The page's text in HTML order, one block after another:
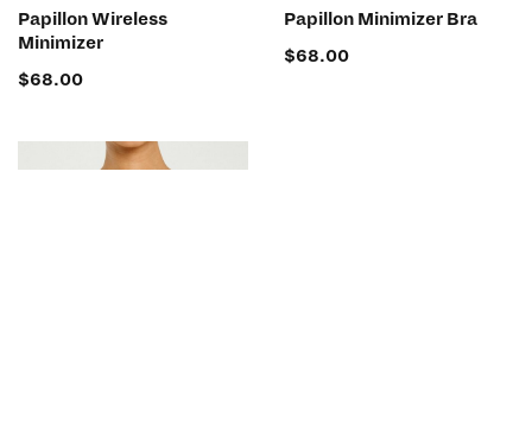
Papillon Wireless
Minimizer
$68.00
Papillon Minimizer Bra
$68.00